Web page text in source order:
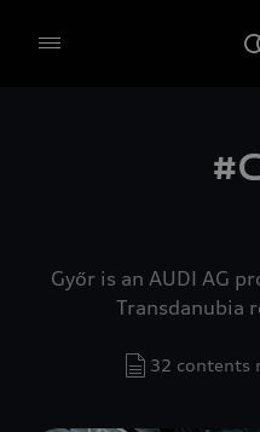
Győr is an AUDI AG
Transdanubia
32 contents